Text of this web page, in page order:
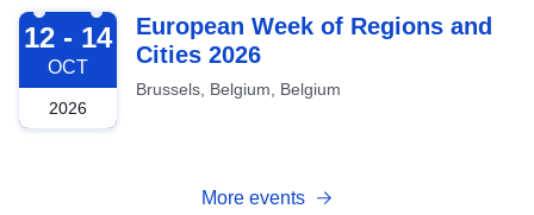
2026-10-12
12 - 14
OCT
2026
European Week of Regions and
Cities 2026
Brussels, Belgium, Belgium
More events